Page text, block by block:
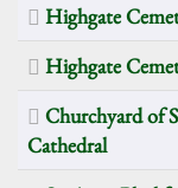
Highgate
Highgate
Churchyard of
Cathedral